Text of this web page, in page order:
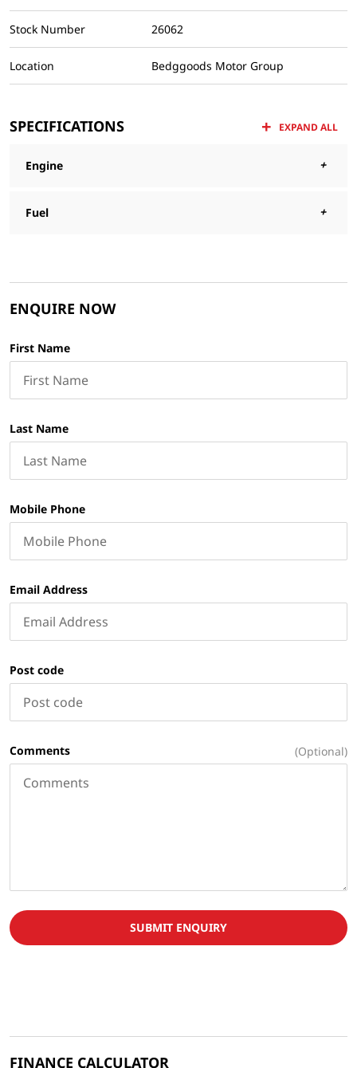
Stock Number 26062
Location Bedggoods Motor Group
SPECIFICATIONS EXPAND ALL
Engine
Fuel
ENQUIRE NOW
First Name
Last Name
Mobile Phone
Email Address
Post code
Comments (Optional)
SUBMIT ENQUIRY
FINANCE CALCULATOR